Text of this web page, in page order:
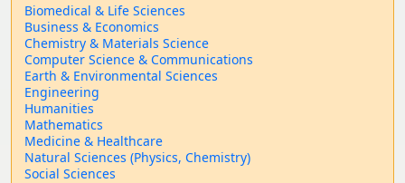
Biomedical & Life Sciences
Business & Economics
Chemistry & Materials Science
Computer Science & Communications
Earth & Environmental Sciences
Engineering
Humanities
Mathematics
Medicine & Healthcare
Natural Sciences (Physics, Chemistry)
Social Sciences